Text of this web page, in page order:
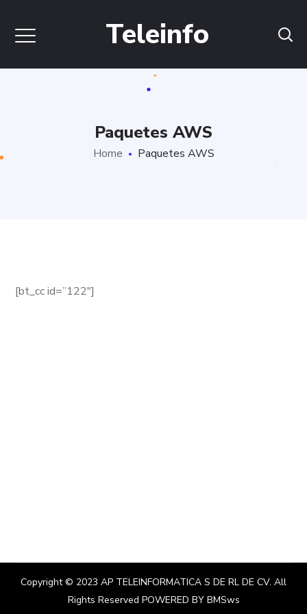
Teleinfo
Paquetes AWS
Home Paquetes AWS
[bt_cc id=”122″]
Copyright © 2023 AP TELEINFORMATICA S DE RL DE CV. All
Rights Reserved POWERED BY BMSws